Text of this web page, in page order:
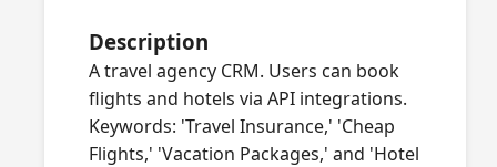
Description
A travel agency CRM. Users can book
flights and hotels via API integrations.
Keywords: 'Travel Insurance,' 'Cheap
Flights,' 'Vacation Packages,' and 'Hotel